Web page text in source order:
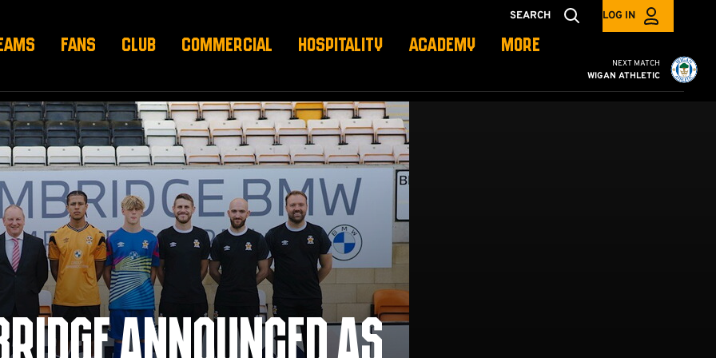
SEARCH LOG IN
FANS CLUB COMMERCIAL HOSPITALITY ACADEMY MORE
Cambridge United vs
NEXT MATCH
WIGAN ATHLETIC